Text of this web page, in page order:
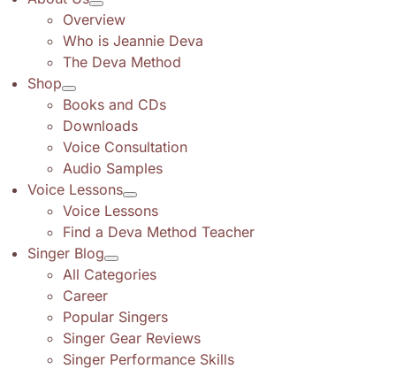
Overview
Who is Jeannie Deva
The Deva Method
Shop
Books and CDs
Downloads
Voice Consultation
Audio Samples
Voice Lessons
Voice Lessons
Find a Deva Method Teacher
Singer Blog
All Categories
Career
Popular Singers
Singer Gear Reviews
Singer Performance Skills